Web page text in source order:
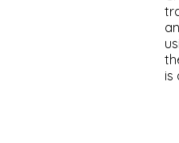
is